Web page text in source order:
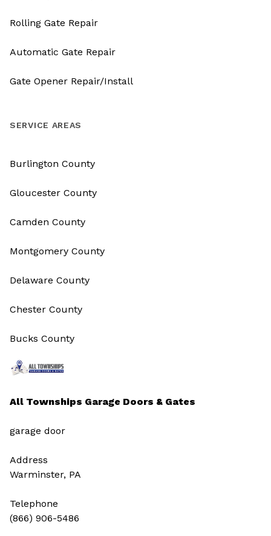
All Townships Garage Doors & Gates
garage door
Address
Warminster, PA
Telephone
(866) 906-5486
Rolling Gate Repair
Automatic Gate Repair
Gate Opener Repair/Install
SERVICE AREAS
Burlington County
Gloucester County
Camden County
Montgomery County
Delaware County
Chester County
Bucks County